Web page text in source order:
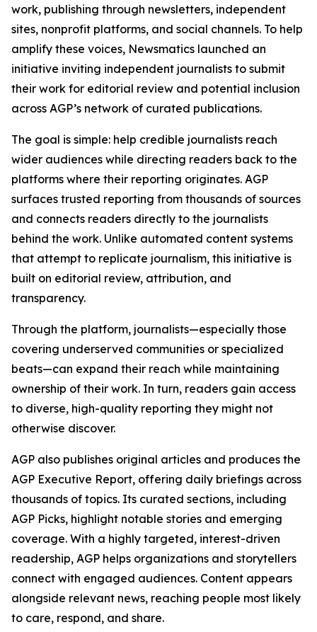
work, publishing through newsletters, independent
sites, nonprofit platforms, and social channels. To help
amplify these voices, Newsmatics launched an
initiative inviting independent journalists to submit
their work for editorial review and potential inclusion
across AGP’s network of curated publications.
The goal is simple: help credible journalists reach
wider audiences while directing readers back to the
platforms where their reporting originates. AGP
surfaces trusted reporting from thousands of sources
and connects readers directly to the journalists
behind the work. Unlike automated content systems
that attempt to replicate journalism, this initiative is
built on editorial review, attribution, and
transparency.
Through the platform, journalists—especially those
covering underserved communities or specialized
beats—can expand their reach while maintaining
ownership of their work. In turn, readers gain access
to diverse, high-quality reporting they might not
otherwise discover.
AGP also publishes original articles and produces the
AGP Executive Report, offering daily briefings across
thousands of topics. Its curated sections, including
AGP Picks, highlight notable stories and emerging
coverage. With a highly targeted, interest-driven
readership, AGP helps organizations and storytellers
connect with engaged audiences. Content appears
alongside relevant news, reaching people most likely
to care, respond, and share.